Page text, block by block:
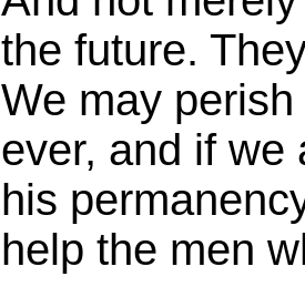
the future.
We may
ever, and if we
his
help the men